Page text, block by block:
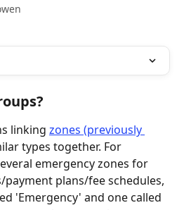
linking zones (previously
types together. For
emergency zones for
plans/fee schedules,
'Emergency' and one called